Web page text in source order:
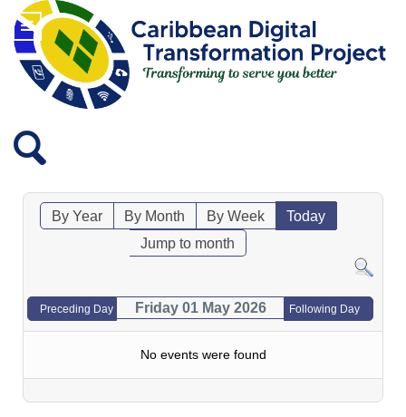
By Year By Month By Week
Today
Jump to month
Preceding Day Friday 01 May 2026 Following Day
No events were found